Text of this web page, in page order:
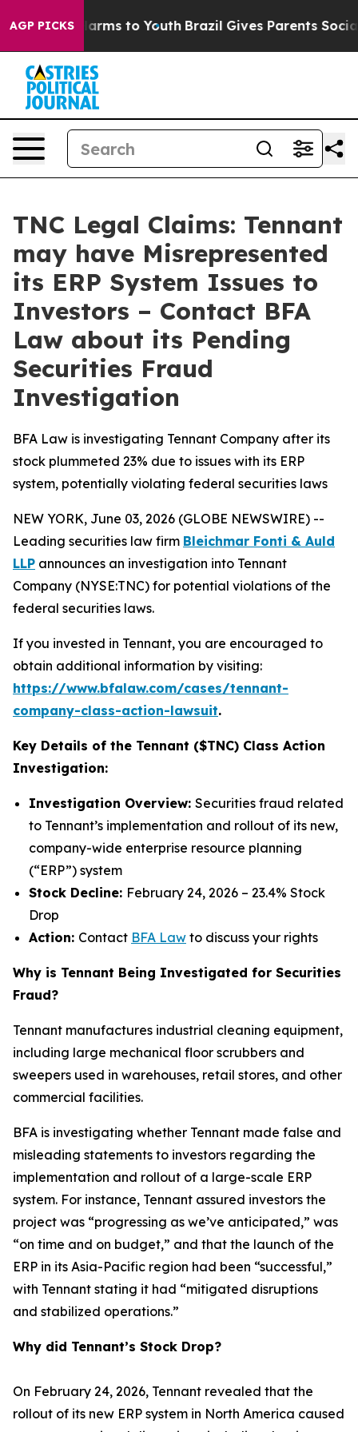
AGP PICKS
Abate Harms to Youth Brazil Gives Parents Social
TNC Legal Claims: Tennant
may have Misrepresented
its ERP System Issues to
Investors – Contact BFA
Law about its Pending
Securities Fraud
Investigation
BFA Law is investigating Tennant Company after its
stock plummeted 23% due to issues with its ERP
system, potentially violating federal securities laws
NEW YORK, June 03, 2026 (GLOBE NEWSWIRE) --
Leading securities law firm Bleichmar Fonti & Auld
LLP announces an investigation into Tennant
Company (NYSE:TNC) for potential violations of the
federal securities laws.
If you invested in Tennant, you are encouraged to
obtain additional information by visiting:
https://www.bfalaw.com/cases/tennant-
company-class-action-lawsuit.
Key Details of the Tennant ($TNC) Class Action
Investigation:
Investigation Overview: Securities fraud related
to Tennant’s implementation and rollout of its new,
company-wide enterprise resource planning
(“ERP”) system
Stock Decline: February 24, 2026 – 23.4% Stock
Drop
Action: Contact BFA Law to discuss your rights
Why is Tennant Being Investigated for Securities
Fraud?
Tennant manufactures industrial cleaning equipment,
including large mechanical floor scrubbers and
sweepers used in warehouses, retail stores, and other
commercial facilities.
BFA is investigating whether Tennant made false and
misleading statements to investors regarding the
implementation and rollout of a large-scale ERP
system. For instance, Tennant assured investors the
project was “progressing as we’ve anticipated,” was
“on time and on budget,” and that the launch of the
ERP in its Asia-Pacific region had been “successful,”
with Tennant stating it had “mitigated disruptions
and stabilized operations.”
Why did Tennant’s Stock Drop?
On February 24, 2026, Tennant revealed that the
rollout of its new ERP system in North America caused